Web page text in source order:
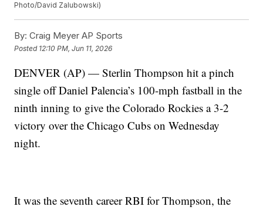
Photo/David Zalubowski)
By: Craig Meyer AP Sports
Posted 12:10 PM, Jun 11, 2026
DENVER (AP) — Sterlin Thompson hit a pinch
single off Daniel Palencia’s 100-mph fastball in the
ninth inning to give the Colorado Rockies a 3-2
victory over the Chicago Cubs on Wednesday
night.
It was the seventh career RBI for Thompson, the